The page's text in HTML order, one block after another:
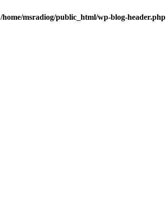
/home/msradiog/public_html/wp-blog-header.php